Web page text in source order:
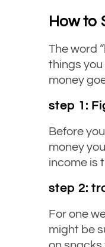
How to
The word
things you
money
step 1:
Before
money
income is
step 2:
For one
might be